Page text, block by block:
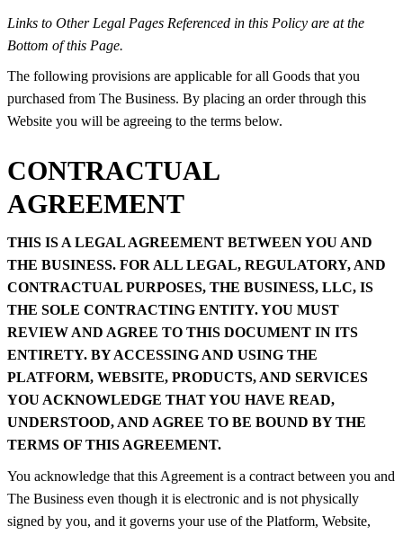
Links to Other Legal Pages Referenced in this Policy are at the
Bottom of this Page.
The following provisions are applicable for all Goods that you
purchased from The Business. By placing an order through this
Website you will be agreeing to the terms below.
CONTRACTUAL
AGREEMENT
THIS IS A LEGAL AGREEMENT BETWEEN YOU AND
THE BUSINESS. FOR ALL LEGAL, REGULATORY, AND
CONTRACTUAL PURPOSES, THE BUSINESS, LLC, IS
THE SOLE CONTRACTING ENTITY. YOU MUST
REVIEW AND AGREE TO THIS DOCUMENT IN ITS
ENTIRETY. BY ACCESSING AND USING THE
PLATFORM, WEBSITE, PRODUCTS, AND SERVICES
YOU ACKNOWLEDGE THAT YOU HAVE READ,
UNDERSTOOD, AND AGREE TO BE BOUND BY THE
TERMS OF THIS AGREEMENT.
You acknowledge that this Agreement is a contract between you and
The Business even though it is electronic and is not physically
signed by you, and it governs your use of the Platform, Website,